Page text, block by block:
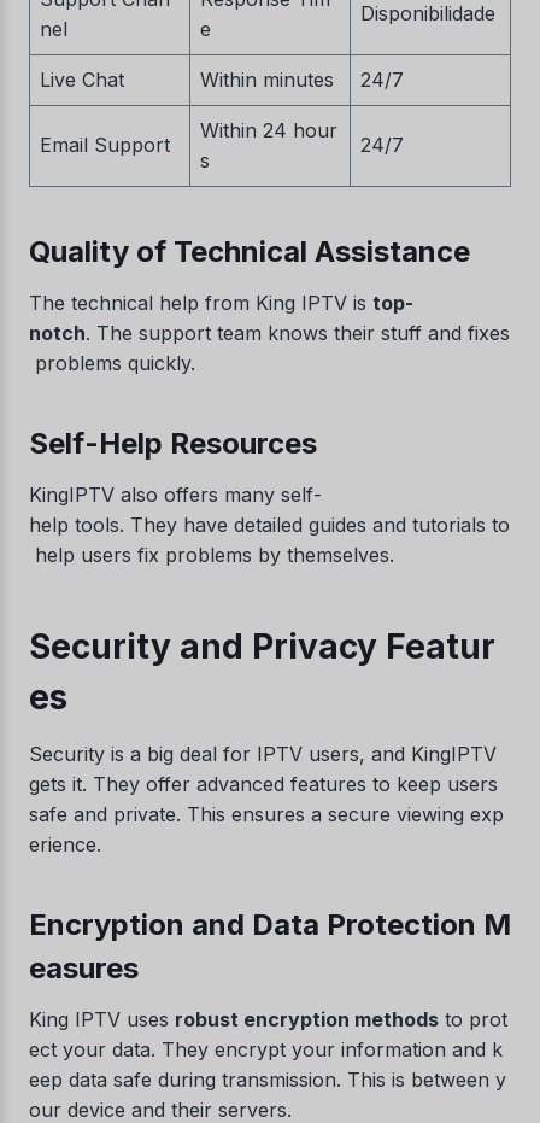
nel
e
Disponibilidade
Live Chat Within minutes 24/7
Email Support
Within 24 hour
s
24/7
Quality of Technical Assistance
The technical help from King IPTV is top-
notch. The support team knows their stuff and fixes
problems quickly.
Self-Help Resources
KingIPTV also offers many self-
help tools. They have detailed guides and tutorials to
help users fix problems by themselves.
Security and Privacy Featur
es
Security is a big deal for IPTV users, and KingIPTV
gets it. They offer advanced features to keep users
safe and private. This ensures a secure viewing exp
erience.
Encryption and Data Protection M
easures
King IPTV uses robust encryption methods to prot
ect your data. They encrypt your information and k
eep data safe during transmission. This is between y
our device and their servers.